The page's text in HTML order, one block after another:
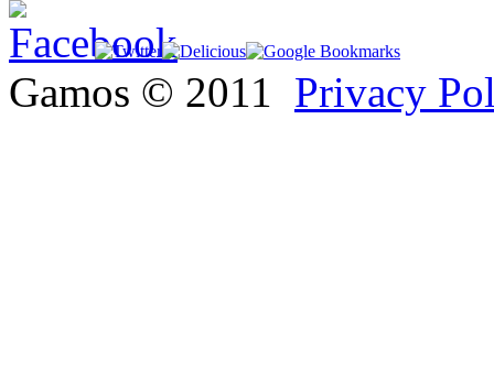
Gamos © 2011 Privacy